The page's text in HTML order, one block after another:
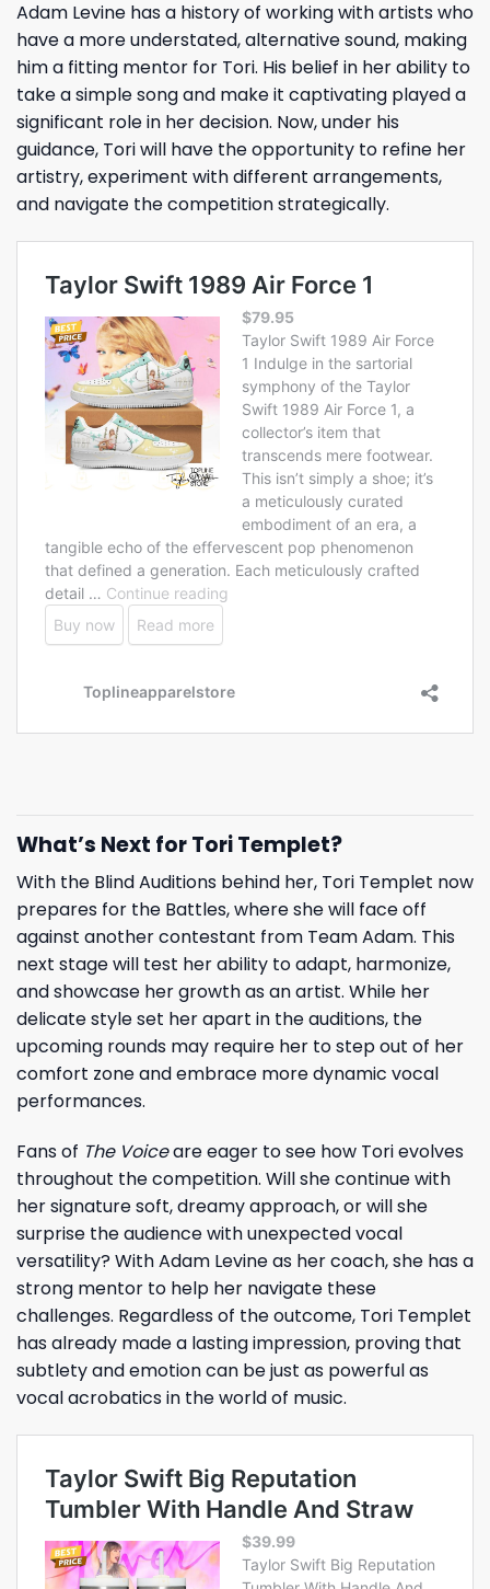
Adam Levine has a history of working with artists who
have a more understated, alternative sound, making
him a fitting mentor for Tori. His belief in her ability to
take a simple song and make it captivating played a
significant role in her decision. Now, under his
guidance, Tori will have the opportunity to refine her
artistry, experiment with different arrangements,
and navigate the competition strategically.
What’s Next for Tori Templet?
With the Blind Auditions behind her, Tori Templet now
prepares for the Battles, where she will face off
against another contestant from Team Adam. This
next stage will test her ability to adapt, harmonize,
and showcase her growth as an artist. While her
delicate style set her apart in the auditions, the
upcoming rounds may require her to step out of her
comfort zone and embrace more dynamic vocal
performances.
Fans of The Voiceare eager to see how Tori evolves
throughout the competition. Will she continue with
her signature soft, dreamy approach, or will she
surprise the audience with unexpected vocal
versatility? With Adam Levine as her coach, she has a
strong mentor to help her navigate these
challenges. Regardless of the outcome, Tori Templet
has already made a lasting impression, proving that
subtlety and emotion can be just as powerful as
vocal acrobatics in the world of music.